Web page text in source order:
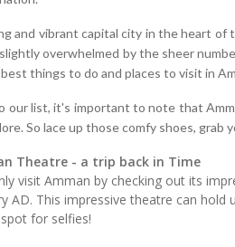
and vibrant capital city in the heart
overwhelmed by the sheer
things to do and places to visit in
our list, it's important to note that
So lace up those comfy shoes, grab
Theatre - a trip back in Time
visit Amman by checking out its
AD. This impressive theatre can
for selfies!